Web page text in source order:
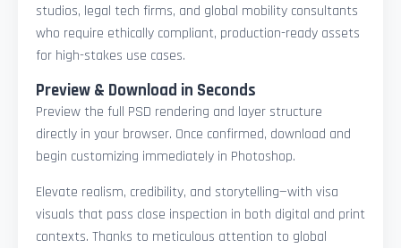
studios, legal tech firms, and global mobility consultants
who require ethically compliant, production-ready assets
for high-stakes use cases.
Preview & Download in Seconds
Preview the full PSD rendering and layer structure
directly in your browser. Once confirmed, download and
begin customizing immediately in Photoshop.
Elevate realism, credibility, and storytelling—with visa
visuals that pass close inspection in both digital and print
contexts. Thanks to meticulous attention to global